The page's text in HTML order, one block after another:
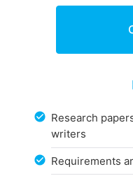
Research
writers
Requirements